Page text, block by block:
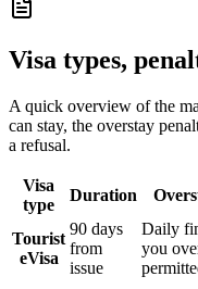
Visa types,
A quick overview of the
can stay, the overstay
a refusal.
Visa
type
Duration
Tourist
eVisa
90 days
from
issue
Daily
you